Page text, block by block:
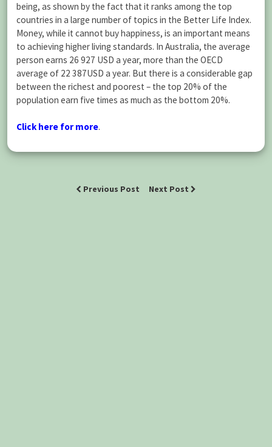
being, as shown by the fact that it ranks among the top
countries in a large number of topics in the Better Life Index.
Money, while it cannot buy happiness, is an important means
to achieving higher living standards. In Australia, the average
person earns 26 927 USD a year, more than the OECD
average of 22 387USD a year. But there is a considerable gap
between the richest and poorest – the top 20% of the
population earn five times as much as the bottom 20%.
Click here for more.
Previous Post Next Post